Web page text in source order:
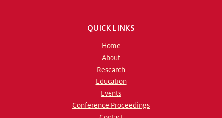
QUICK LINKS
Home
About
Research
Education
Events
Conference Proceedings